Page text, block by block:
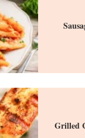
Grilled